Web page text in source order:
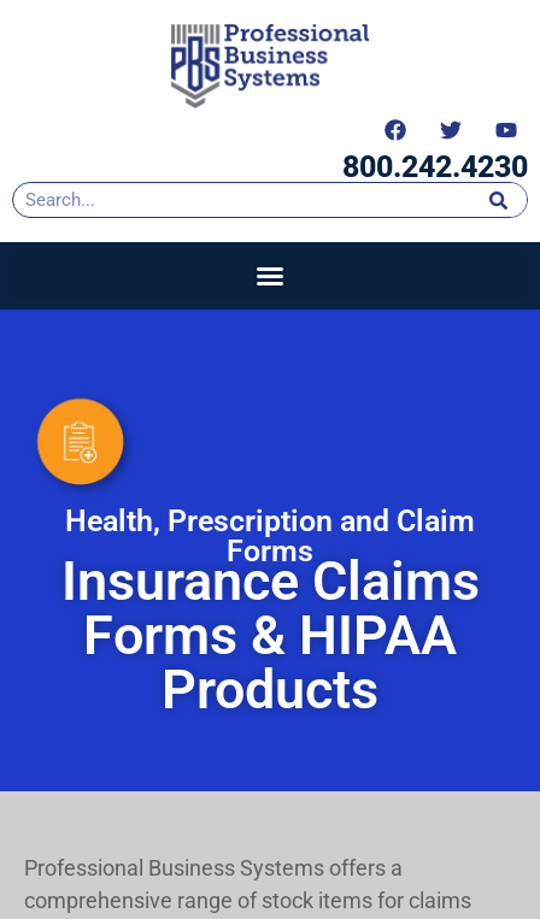
800.242.4230
Health, Prescription and Claim
Forms
Insurance Claims
Forms & HIPAA
Products
Professional Business Systems offers a
comprehensive range of stock items for claims